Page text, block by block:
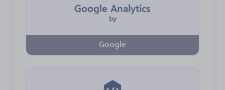
Google Analytics
by
Google